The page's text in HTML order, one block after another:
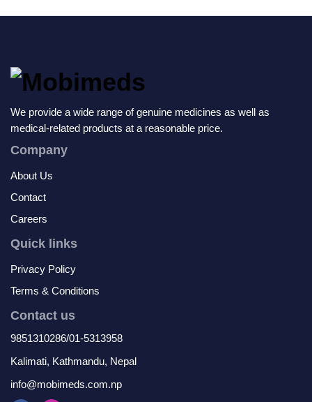
We provide a wide range of genuine medicines as well as
medical-related products at a reasonable price.
Company
About Us
Contact
Careers
Quick links
Privacy Policy
Terms & Conditions
Contact us
9851310286/01-5313958
Kalimati, Kathmandu, Nepal
info@mobimeds.com.np